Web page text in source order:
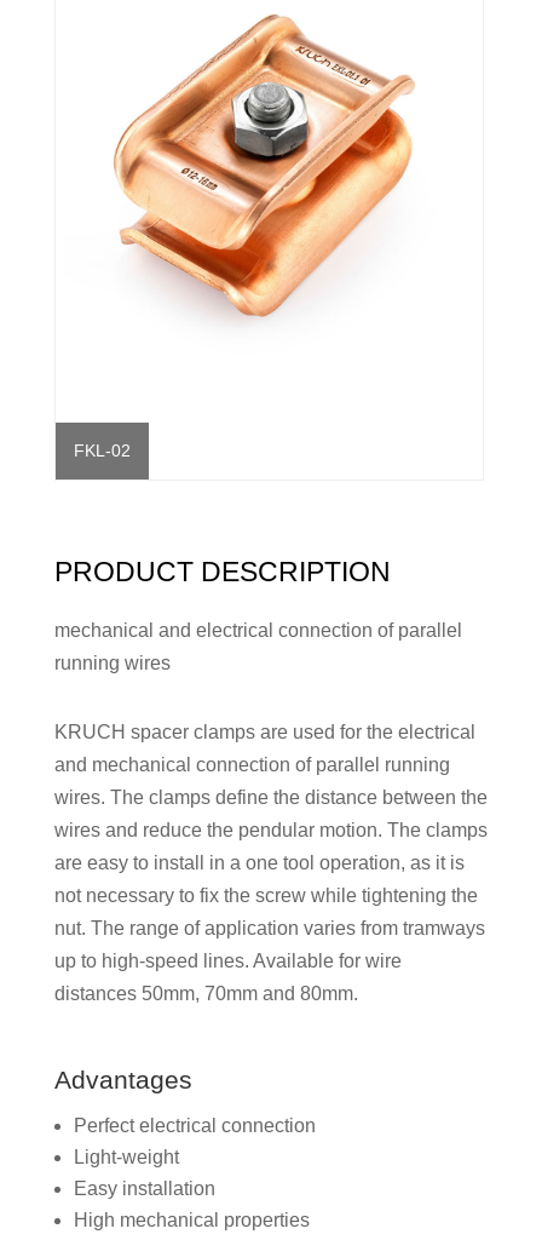
FKL-02
PRODUCT DESCRIPTION
mechanical and electrical connection of parallel
running wires
KRUCH spacer clamps are used for the electrical
and mechanical connection of parallel running
wires. The clamps define the distance between the
wires and reduce the pendular motion. The clamps
are easy to install in a one tool operation, as it is
not necessary to fix the screw while tightening the
nut. The range of application varies from tramways
up to high-speed lines. Available for wire
distances 50mm, 70mm and 80mm.
Advantages
Perfect electrical connection
Light-weight
Easy installation
High mechanical properties